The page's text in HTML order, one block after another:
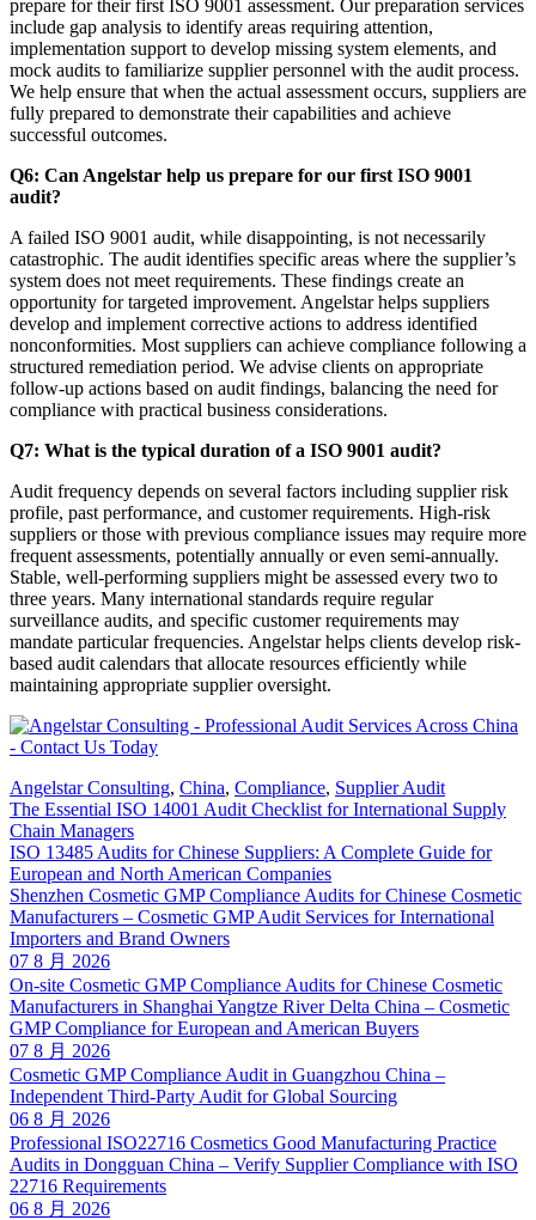
prepare for their first ISO 9001 assessment. Our preparation services
include gap analysis to identify areas requiring attention,
implementation support to develop missing system elements, and
mock audits to familiarize supplier personnel with the audit process.
We help ensure that when the actual assessment occurs, suppliers are
fully prepared to demonstrate their capabilities and achieve
successful outcomes.
Q6: Can Angelstar help us prepare for our first ISO 9001
audit?
A failed ISO 9001 audit, while disappointing, is not necessarily
catastrophic. The audit identifies specific areas where the supplier’s
system does not meet requirements. These findings create an
opportunity for targeted improvement. Angelstar helps suppliers
develop and implement corrective actions to address identified
nonconformities. Most suppliers can achieve compliance following a
structured remediation period. We advise clients on appropriate
follow-up actions based on audit findings, balancing the need for
compliance with practical business considerations.
Q7: What is the typical duration of a ISO 9001 audit?
Audit frequency depends on several factors including supplier risk
profile, past performance, and customer requirements. High-risk
suppliers or those with previous compliance issues may require more
frequent assessments, potentially annually or even semi-annually.
Stable, well-performing suppliers might be assessed every two to
three years. Many international standards require regular
surveillance audits, and specific customer requirements may
mandate particular frequencies. Angelstar helps clients develop risk-
based audit calendars that allocate resources efficiently while
maintaining appropriate supplier oversight.
Angelstar Consulting, China, Compliance, Supplier Audit
The Essential ISO 14001 Audit Checklist for International Supply
Chain Managers
ISO 13485 Audits for Chinese Suppliers: A Complete Guide for
European and North American Companies
Shenzhen Cosmetic GMP Compliance Audits for Chinese Cosmetic
Manufacturers – Cosmetic GMP Audit Services for International
Importers and Brand Owners
07 8 月 2026
On-site Cosmetic GMP Compliance Audits for Chinese Cosmetic
Manufacturers in Shanghai Yangtze River Delta China – Cosmetic
GMP Compliance for European and American Buyers
07 8 月 2026
Cosmetic GMP Compliance Audit in Guangzhou China –
Independent Third-Party Audit for Global Sourcing
06 8 月 2026
Professional ISO22716 Cosmetics Good Manufacturing Practice
Audits in Dongguan China – Verify Supplier Compliance with ISO
22716 Requirements
06 8 月 2026